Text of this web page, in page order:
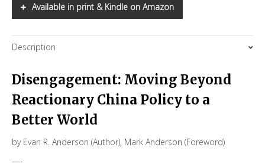
Available in print & Kindle on Amazon
Description
Disengagement: Moving Beyond
Reactionary China Policy to a
Better World
by Evan R. Anderson (Author), Mark Anderson (Foreword)
—-